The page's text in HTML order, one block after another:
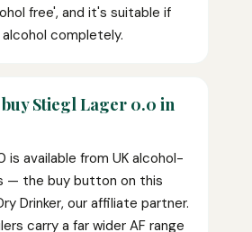
free', and it's suitable if
completely.
Stiegl Lager 0.0 in
is available from UK alcohol-
— the buy button on this
Drinker, our affiliate partner.
carry a far wider AF range